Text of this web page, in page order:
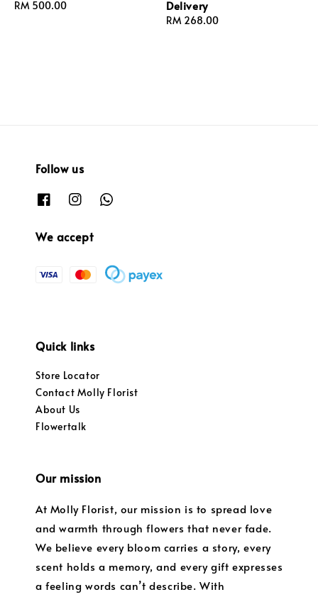
Regular
RM 500.00
Delivery
Regular
RM 268.00
Follow us
We accept
Quick links
Store Locator
Contact Molly Florist
About Us
Flowertalk
Our mission
At Molly Florist, our mission is to spread love
and warmth through flowers that never fade.
We believe every bloom carries a story, every
scent holds a memory, and every gift expresses
a feeling words can’t describe. With